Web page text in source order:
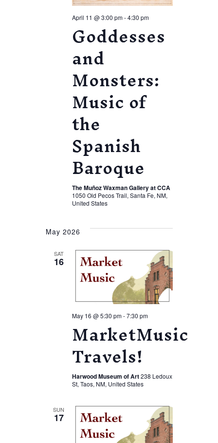
Goddesses
and
Monsters:
Music of
the
Spanish
Baroque
April 11 @ 3:00 pm-4:30 pm
The Muñoz Waxman Gallery at CCA
1050 Old Pecos Trail, Santa Fe, NM,
United States
May 2026
SAT
16
MarketMusic
Travels!
May 16 @ 5:30 pm-7:30 pm
Harwood Museum of Art238 Ledoux
St, Taos, NM, United States
SUN
17